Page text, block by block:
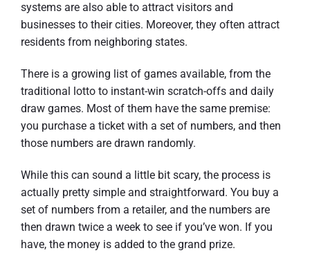
systems are also able to attract visitors and
businesses to their cities. Moreover, they often attract
residents from neighboring states.
There is a growing list of games available, from the
traditional lotto to instant-win scratch-offs and daily
draw games. Most of them have the same premise:
you purchase a ticket with a set of numbers, and then
those numbers are drawn randomly.
While this can sound a little bit scary, the process is
actually pretty simple and straightforward. You buy a
set of numbers from a retailer, and the numbers are
then drawn twice a week to see if you’ve won. If you
have, the money is added to the grand prize.